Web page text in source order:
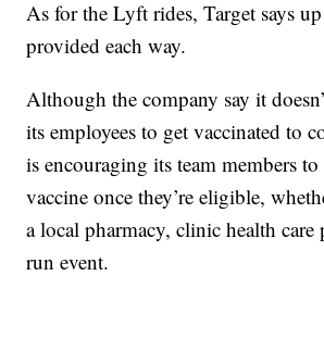
As for the Lyft rides, Target says
provided each way.
Although the company say it
its employees to get vaccinated to
is encouraging its team members to
vaccine once they’re eligible,
a local pharmacy, clinic health
run event.